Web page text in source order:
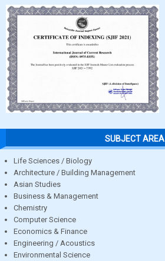
SUBJECT AREA
Life Sciences / Biology
Architecture / Building Management
Asian Studies
Business & Management
Chemistry
Computer Science
Economics & Finance
Engineering / Acoustics
Environmental Science